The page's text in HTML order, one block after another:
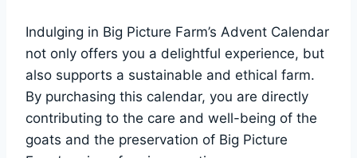
Indulging in Big Picture Farm’s Advent Calendar
not only offers you a delightful experience, but
also supports a sustainable and ethical farm.
By purchasing this calendar, you are directly
contributing to the care and well-being of the
goats and the preservation of Big Picture